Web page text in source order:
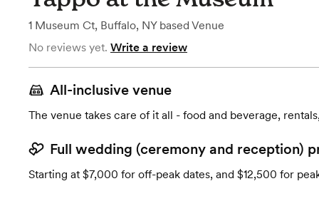
1 Museum Ct, Buffalo, NY based Venue
No reviews yet. Write a review
All-inclusive venue
The venue takes care of it all - food and beverage,
Full wedding (ceremony and reception)
Starting at $7,000 for off-peak dates, and $12,500 for